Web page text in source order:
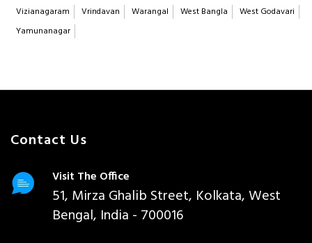
Vizianagaram
Vrindavan Warangal West Bangla
West Godavari
Yamunanagar
Contact Us
Visit The Office
51, Mirza Ghalib Street, Kolkata, West
Bengal, India - 700016